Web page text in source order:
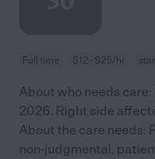
Full time $12 - $25/hr
About who needs
2026. Right side
About the care needs:
non-judgmental,